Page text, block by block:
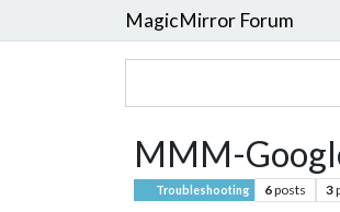
MagicMirror Forum
MMM-
Troubleshooting 6posts 3